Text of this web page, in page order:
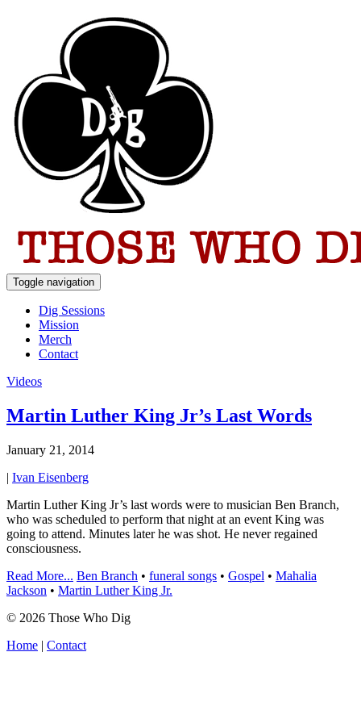
Toggle navigation
Dig Sessions
Mission
Merch
Contact
Videos
Martin Luther King Jr’s Last Words
January 21, 2014
| Ivan Eisenberg
Martin Luther King Jr’s last words were to musician Ben Branch,
who was scheduled to perform that night at an event King was
going to attend. Minutes later he was shot. He never regained
consciousness.
Read More... Ben Branch • funeral songs • Gospel • Mahalia
Jackson • Martin Luther King Jr.
© 2026 Those Who Dig
Home | Contact